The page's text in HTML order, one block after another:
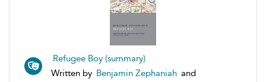
Refugee Boy (summary)
Written by Benjamin Zephaniah and